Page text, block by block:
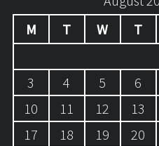
M
T W T
3
4 5 6
10
11 12 13
17
18 19 20